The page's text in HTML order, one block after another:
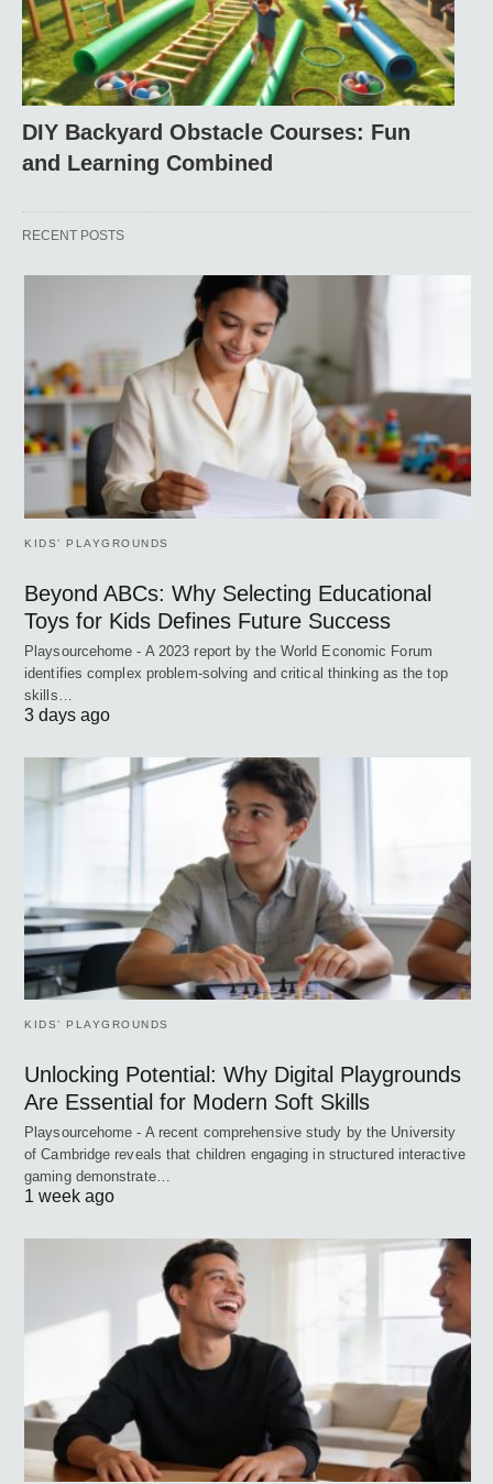
DIY Backyard Obstacle Courses: Fun
and Learning Combined
RECENT POSTS
KIDS’ PLAYGROUNDS
Beyond ABCs: Why Selecting Educational
Toys for Kids Defines Future Success
Playsourcehome - A 2023 report by the World Economic Forum
identifies complex problem-solving and critical thinking as the top
skills…
3 days ago
KIDS’ PLAYGROUNDS
Unlocking Potential: Why Digital Playgrounds
Are Essential for Modern Soft Skills
Playsourcehome - A recent comprehensive study by the University
of Cambridge reveals that children engaging in structured interactive
gaming demonstrate…
1 week ago